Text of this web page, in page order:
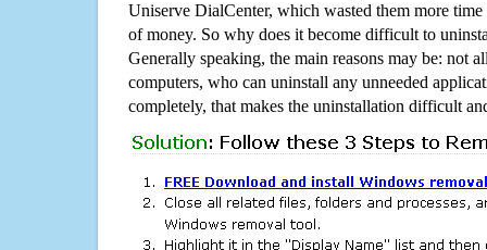
Uniserve DialCenter, which wasted them more
of money. So why does it become difficult to
Generally speaking, the main reasons may be: not
computers, who can uninstall any unneeded
completely, that makes the uninstallation difficult